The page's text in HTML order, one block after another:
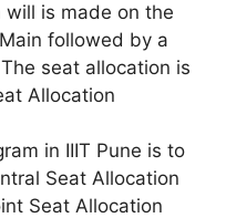
will is made on the
followed by a
seat allocation is
Allocation
in IIIT Pune is to
Seat Allocation
Seat Allocation